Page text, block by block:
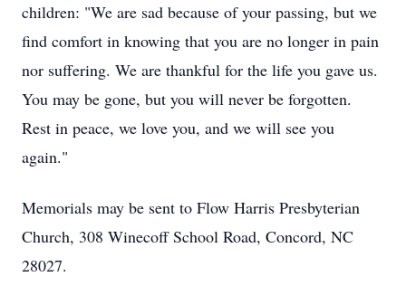
children: "We are sad because of your passing, but we
find comfort in knowing that you are no longer in pain
nor suffering. We are thankful for the life you gave us.
You may be gone, but you will never be forgotten.
Rest in peace, we love you, and we will see you
again."
Memorials may be sent to Flow Harris Presbyterian
Church, 308 Winecoff School Road, Concord, NC
28027.